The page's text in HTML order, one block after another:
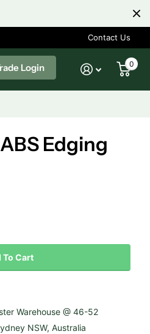
Contact Us
Login 0
Edging
To Cart
Warehouse @ 46-52
NSW, Australia